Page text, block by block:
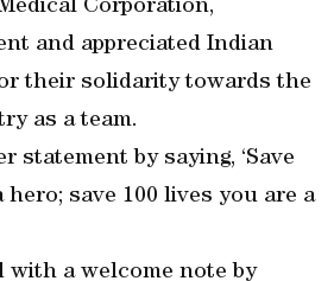
Corporation,
and appreciated Indian
their solidarity towards the
as a team.
statement by saying, ‘Save
hero; save 100 lives you are a
with a welcome note by